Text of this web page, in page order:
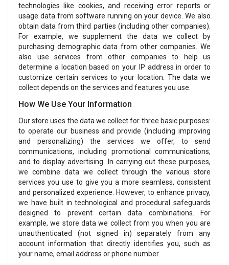
technologies like cookies, and receiving error reports or
usage data from software running on your device. We also
obtain data from third parties (including other companies).
For example, we supplement the data we collect by
purchasing demographic data from other companies. We
also use services from other companies to help us
determine a location based on your IP address in order to
customize certain services to your location. The data we
collect depends on the services and features you use.
How We Use Your Information
Our store uses the data we collect for three basic purposes:
to operate our business and provide (including improving
and personalizing) the services we offer, to send
communications, including promotional communications,
and to display advertising. In carrying out these purposes,
we combine data we collect through the various store
services you use to give you a more seamless, consistent
and personalized experience. However, to enhance privacy,
we have built in technological and procedural safeguards
designed to prevent certain data combinations. For
example, we store data we collect from you when you are
unauthenticated (not signed in) separately from any
account information that directly identifies you, such as
your name, email address or phone number.